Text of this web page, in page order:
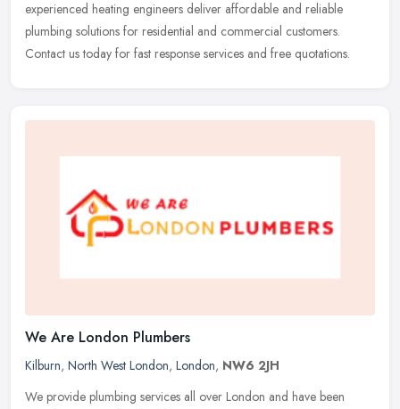
experienced heating engineers deliver affordable and reliable
plumbing solutions for residential and commercial customers.
Contact us today for fast response services and free quotations.
We Are London Plumbers
Kilburn, North West London, London, NW6 2JH
We provide plumbing services all over London and have been